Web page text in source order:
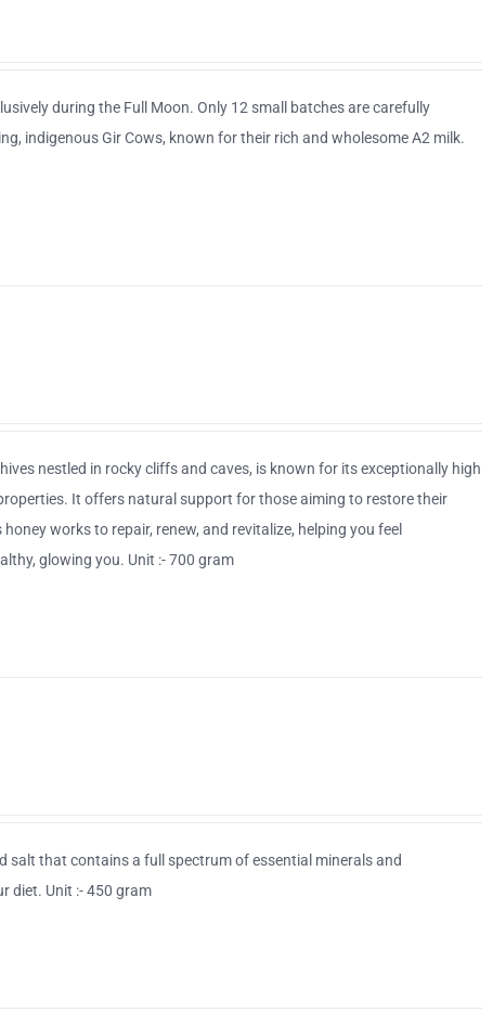
during the Full Moon. Only 12 small batches are carefully
indigenous Gir Cows, known for their rich and wholesome A2 milk.
nestled in rocky cliffs and caves, is known for its exceptionally high
It offers natural support for those aiming to restore their
works to repair, renew, and revitalize, helping you feel
glowing you. Unit :- 700 gram
salt that contains a full spectrum of essential minerals and
diet. Unit :- 450 gram